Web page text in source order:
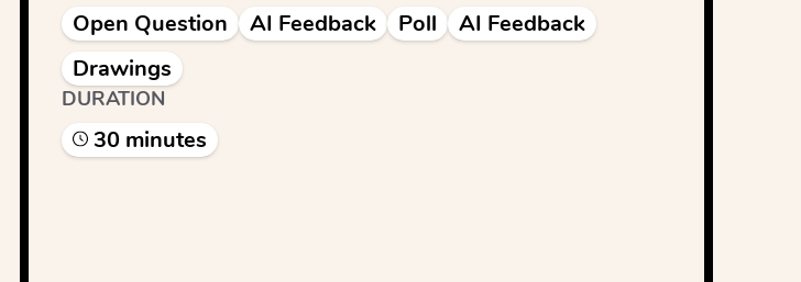
Open Question AI Feedback Poll
AI Feedback
Drawings
DURATION
30 minutes